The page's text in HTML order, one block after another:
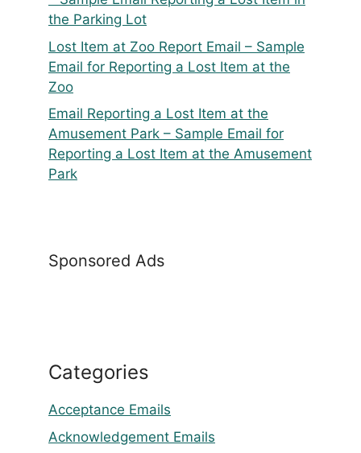
the Parking Lot
Lost Item at Zoo Report Email – Sample
Email for Reporting a Lost Item at the
Zoo
Email Reporting a Lost Item at the
Amusement Park – Sample Email for
Reporting a Lost Item at the Amusement
Park
Sponsored Ads
Categories
Acceptance Emails
Acknowledgement Emails